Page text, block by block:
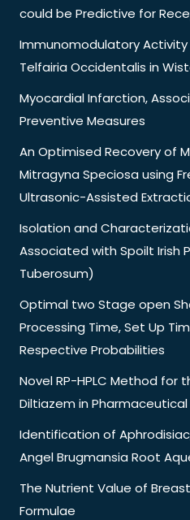
could be Predictive for
Immunomodulatory
Telfairia Occidentalis in
Myocardial Infarction,
Preventive Measures
An Optimised Recovery of
Mitragyna Speciosa using
Ultrasonic-Assisted
Isolation and
Associated with Spoilt Irish
Tuberosum)
Optimal two Stage open
Processing Time, Set Up
Respective Probabilities
Novel RP-HPLC Method for
Diltiazem in
Identification of
Angel Brugmansia Root
The Nutrient Value of
Formulae